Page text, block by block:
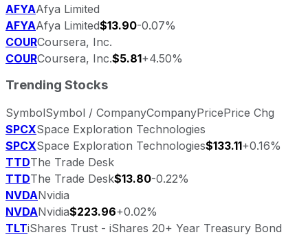
AFYAAfya Limited
AFYAAfya Limited$13.90-0.07%
COURCoursera, Inc.
COURCoursera, Inc.$5.81+4.50%
Trending Stocks
SymbolSymbol / CompanyCompanyPricePrice Chg
SPCXSpace Exploration Technologies
SPCXSpace Exploration Technologies$133.11+0.16%
TTDThe Trade Desk
TTDThe Trade Desk$13.80-0.22%
NVDANvidia
NVDANvidia$223.96+0.02%
TLTiShares Trust - iShares 20+ Year Treasury Bond